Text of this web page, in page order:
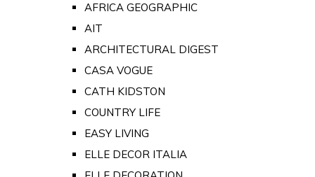
AFRICA GEOGRAPHIC
AIT
ARCHITECTURAL DIGEST
CASA VOGUE
CATH KIDSTON
COUNTRY LIFE
EASY LIVING
ELLE DECOR ITALIA